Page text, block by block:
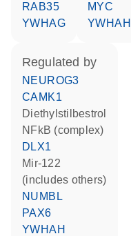
RAB35
YWHAG
MYC
YWHAH
regulated by
NEUROG3
CAMK1
diethylstilbestrol
NFkB (complex)
DLX1
mir-122
(includes others)
NUMBL
PAX6
YWHAH